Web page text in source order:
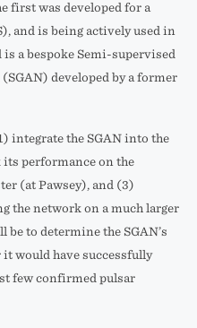
first was developed for a
and is being actively used in
a bespoke Semi-supervised
developed by a former
integrate the SGAN into the
performance on the
(at Pawsey), and (3)
the network on a much larger
to determine the SGAN’s
would have successfully
few confirmed pulsar